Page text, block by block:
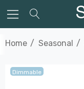
Home Seasonal
Dimmable